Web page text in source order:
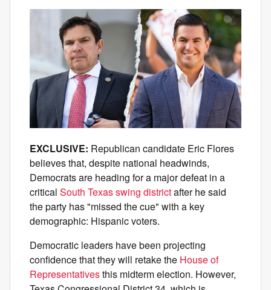
EXCLUSIVE: Republican candidate Eric Flores
believes that, despite national headwinds,
Democrats are heading for a major defeat in a
critical South Texas swing districtafter he said
the party has "missed the cue" with a key
demographic: Hispanic voters.
Democratic leaders have been projecting
confidence that they will retake the House of
Representativesthis midterm election. However,